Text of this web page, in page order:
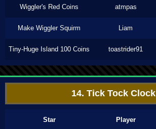
Wiggler's Red Coins atmpas
Make Wiggler Squirm Liam
Tiny-Huge Island 100 Coins toastrider91
14. Tick Tock Clock
Star Player